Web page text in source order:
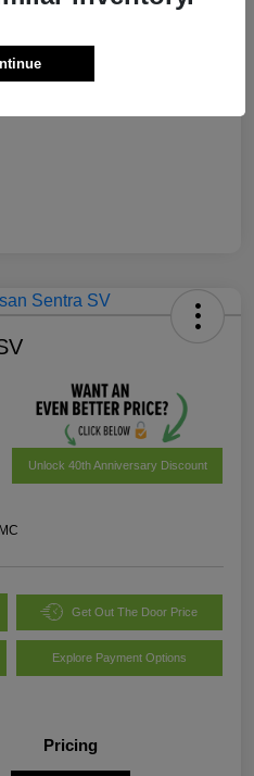
$22,028
Unlock 40th Anniversary Discount
Get Out The Door Price
Explore Payment Options
Pricing